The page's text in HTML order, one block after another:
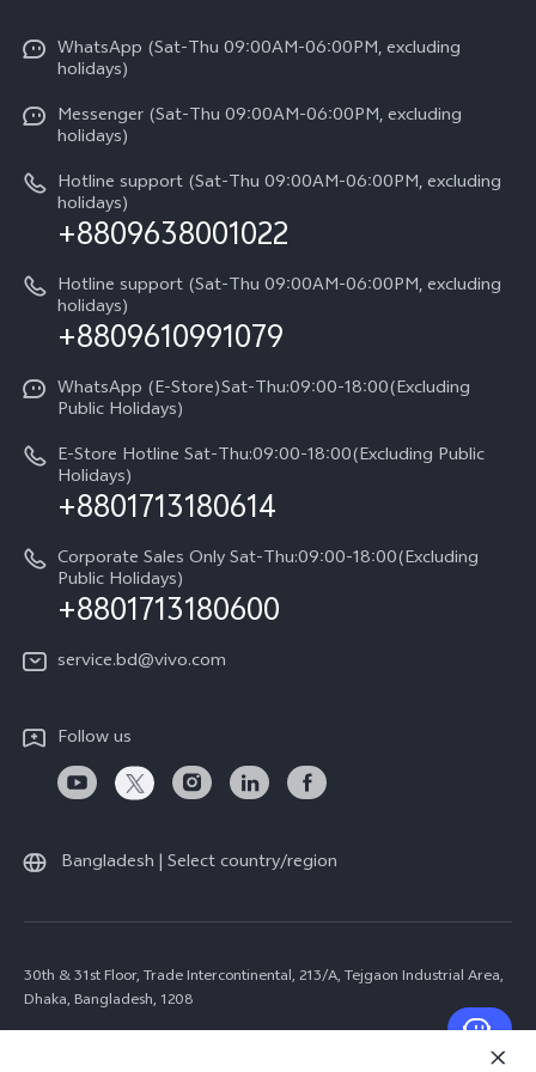
Y31d
V60 5G
V60 Lite 5G
V60 Lite
Compare Models
About us
Funtouch OS
System Update
Query of Spare Parts Price
IMEI Authentication
Appointment service
Query of repair progress
Warranty Terms
Privacy Statement for Customer Service
Press
Careers at vivo
Legal Notice
About Us
vivo Privacy Center
Sustainability
WhatsApp (Sat-Thu 09:00AM-06:00PM, excluding
holidays)
Messenger (Sat-Thu 09:00AM-06:00PM, excluding
holidays)
Hotline support (Sat-Thu 09:00AM-06:00PM, excluding
holidays)
+8809638001022
Hotline support (Sat-Thu 09:00AM-06:00PM, excluding
holidays)
+8809610991079
WhatsApp (E-Store)Sat-Thu:09:00-18:00(Excluding
Public Holidays)
E-Store Hotline Sat-Thu:09:00-18:00(Excluding Public
Holidays)
+8801713180614
Corporate Sales Only Sat-Thu:09:00-18:00(Excluding
Public Holidays)
+8801713180600
service.bd@vivo.com
Follow us
Bangladesh | Select country/region
30th & 31st Floor, Trade Intercontinental, 213/A, Tejgaon Industrial Area,
Dhaka, Bangladesh, 1208